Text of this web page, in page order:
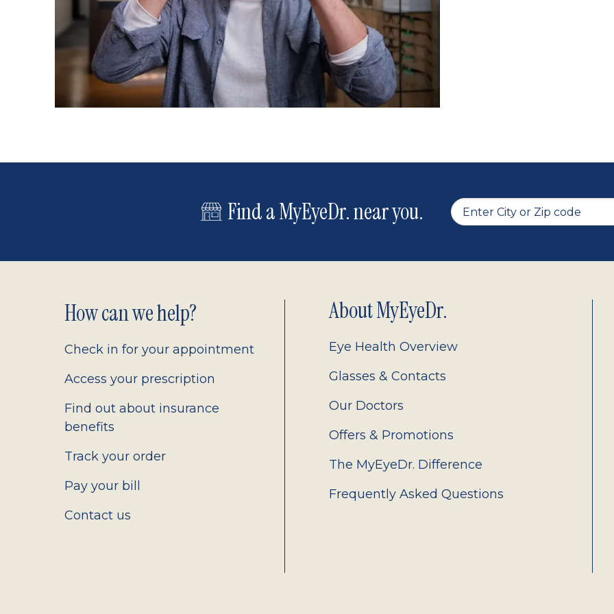
Find a MyEyeDr. near you.
Footer
2.0
How can we help?
Check in for your appointment
Access your prescription
Find out about insurance
benefits
Track your order
Pay your bill
Contact us
About MyEyeDr.
Eye Health Overview
Glasses & Contacts
Our Doctors
Offers & Promotions
The MyEyeDr. Difference
Frequently Asked Questions